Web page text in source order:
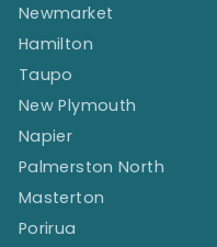
Newmarket
Hamilton
Taupo
New Plymouth
Napier
Palmerston North
Masterton
Porirua